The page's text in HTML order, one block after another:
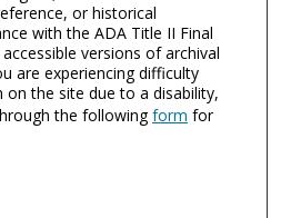
or historical
with the ADA Title II Final
versions of archival
are experiencing difficulty
the site due to a disability,
the followingform for